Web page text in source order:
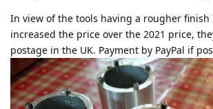
In view of the tools having a rougher finish
increased the price over the 2021 price,
postage in the UK. Payment by PayPal if